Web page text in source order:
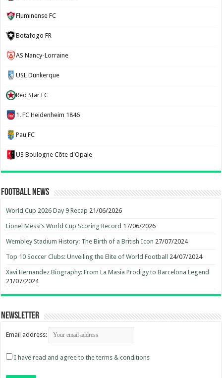
Fluminense FC
Botafogo FR
AS Nancy-Lorraine
USL Dunkerque
Red Star FC
1. FC Heidenheim 1846
Pau FC
US Boulogne Côte d'Opale
Football News
World Cup 2026 Day 9 Recap 21/06/2026
Lionel Messi’s World Cup Scoring Record 17/06/2026
Wembley Stadium History: The Birth of a British Icon 27/07/2024
Top 10 Soccer Clubs: Unveiling the Elite of World Football 24/07/2024
Xavi Hernandez Biography: From La Masia Prodigy to Barcelona Legend
21/07/2024
Newsletter
Email address:
I have read and agree to the terms & conditions